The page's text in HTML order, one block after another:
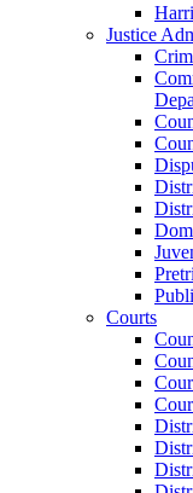
Justice
Courts